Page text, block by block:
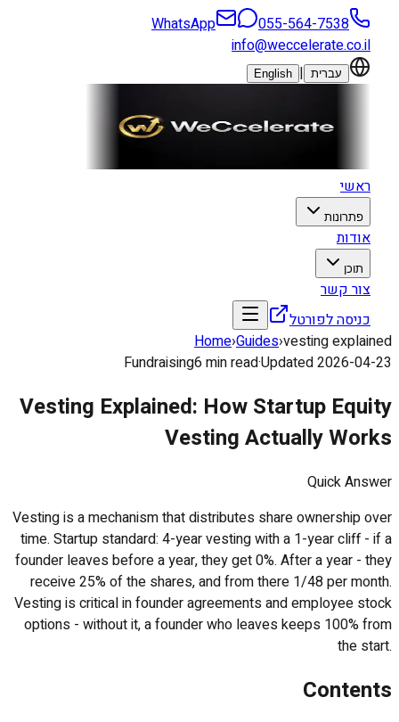
055-564-7538
WhatsApp
info@weccelerate.co.il
עברית |
English
ראשי
פתרונות
אודות
תוכן
צור קשר
כניסה לפורטל
Home›Guides›vesting explained
Fundraising6 min read·Updated2026-04-23
Vesting Explained: How Startup Equity
Vesting Actually Works
Quick Answer
Vesting is a mechanism that distributes share ownership over
time. Startup standard: 4-year vesting with a 1-year cliff - if a
founder leaves before a year, they get 0%. After a year - they
receive 25% of the shares, and from there 1/48 per month.
Vesting is critical in founder agreements and employee stock
options - without it, a founder who leaves keeps 100% from
the start.
Contents